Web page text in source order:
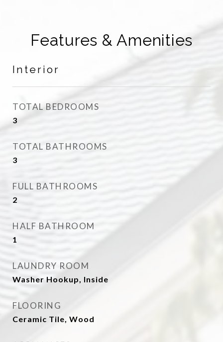
Features & Amenities
Interior
TOTAL BEDROOMS
3
TOTAL BATHROOMS
3
FULL BATHROOMS
2
HALF BATHROOM
1
LAUNDRY ROOM
Washer Hookup, Inside
FLOORING
Ceramic Tile, Wood